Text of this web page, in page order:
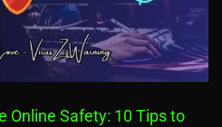
Online Safety: 10 Tips to